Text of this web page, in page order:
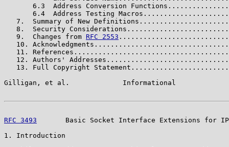
6.3  Address Conversion
6.4  Address Testing
7.  Summary of New
8.  Security
   9.  Changes from
RFC 2553
10.
11.
12. Authors'
13. Full Copyright
Gilligan, et al.             Informational
RFC 3493
Basic Socket Interface Extensions for
1. Introduction